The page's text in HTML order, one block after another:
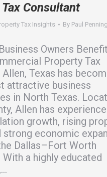
Consultant
Tax Insights By Paul
Owners
Property Tax
Texas has
attractive business
in North Texas.
Allen has
growth, rising
strong economic
Dallas–Fort Worth
a highly educated